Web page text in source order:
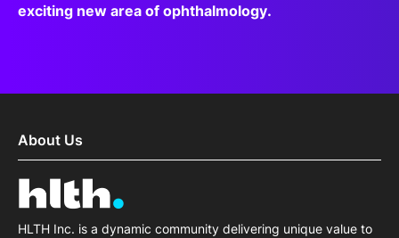
exciting new area of ophthalmology.
About Us
HLTH Inc. is a dynamic community delivering unique value to